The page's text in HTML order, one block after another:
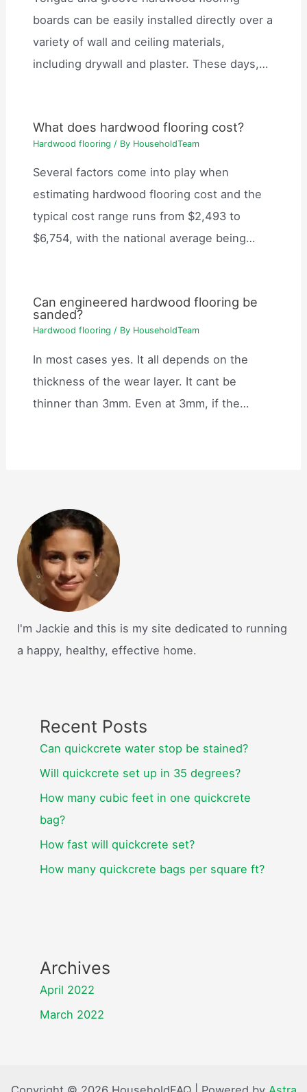
boards can be easily installed directly over a
variety of wall and ceiling materials,
including drywall and plaster. These days,…
What does hardwood flooring cost?
Hardwood flooring / By HouseholdTeam
Several factors come into play when
estimating hardwood flooring cost and the
typical cost range runs from $2,493 to
$6,754, with the national average being…
Can engineered hardwood flooring be
sanded?
Hardwood flooring / By HouseholdTeam
In most cases yes. It all depends on the
thickness of the wear layer. It cant be
thinner than 3mm. Even at 3mm, if the…
I'm Jackie and this is my site dedicated to running
a happy, healthy, effective home.
Recent Posts
Can quickcrete water stop be stained?
Will quickcrete set up in 35 degrees?
How many cubic feet in one quickcrete
bag?
How fast will quickcrete set?
How many quickcrete bags per square ft?
Archives
April 2022
March 2022